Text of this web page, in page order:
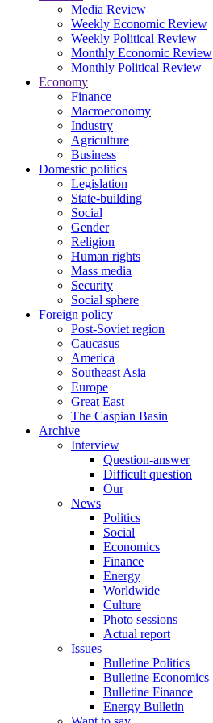
Media Review
Weekly Economic Review
Weekly Political Review
Monthly Economic Review
Monthly Political Review
Economy
Finance
Macroeconomy
Industry
Agriculture
Business
Domestic politics
Legislation
State-building
Social
Gender
Religion
Human rights
Mass media
Security
Social sphere
Foreign policy
Post-Soviet region
Caucasus
America
Southeast Asia
Europe
Great East
The Caspian Basin
Archive
Interview
Question-answer
Difficult question
Our
News
Politics
Social
Economics
Finance
Energy
Worldwide
Culture
Photo sessions
Actual report
Issues
Bulletine Politics
Bulletine Economics
Bulletine Finance
Energy Bulletin